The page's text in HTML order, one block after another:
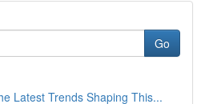
Go
Latest Trends Shaping This...